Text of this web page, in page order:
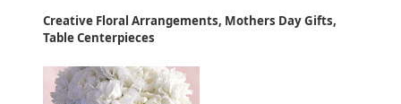
Creative Floral Arrangements, Mothers Day Gifts,
Table Centerpieces